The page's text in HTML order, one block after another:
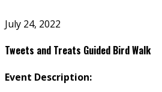
July 24, 2022
Tweets and Treats Guided Bird Walk
Event Description: